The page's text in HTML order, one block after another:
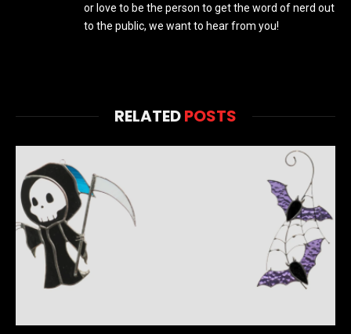
or love to be the person to get the word of nerd out
to the public, we want to hear from you!
RELATEDPOSTS